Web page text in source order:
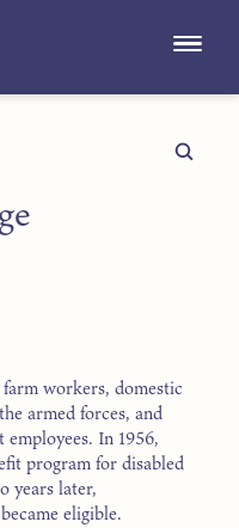
workers, domestic
armed forces, and
employees. In 1956,
program for disabled
years later,
eligible.